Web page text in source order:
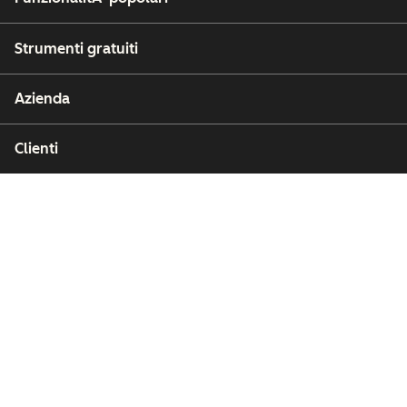
Strumenti gratuiti
Azienda
Clienti